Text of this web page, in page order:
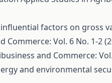
factors on gross
Commerce: Vol. 6 No. 1-2
and Commerce:
and environmental